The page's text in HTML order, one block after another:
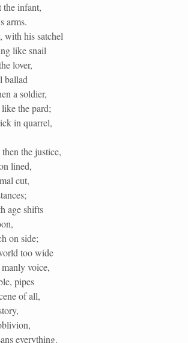
the infant,
arms.
with his satchel
like snail
lover,
ballad
a soldier,
the pard;
in quarrel,
the justice,
lined,
cut,
age shifts
on side;
too wide
voice,
pipes
of all,
everything.